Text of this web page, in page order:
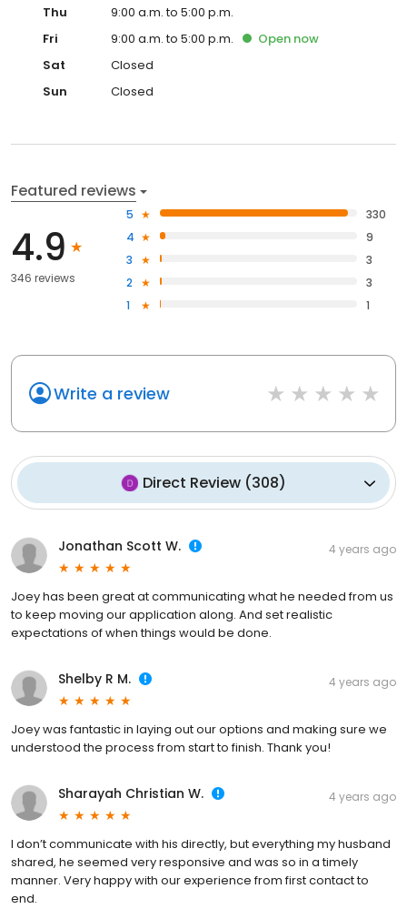
Thu
9:00 a.m. to 5:00 p.m.
Fri
9:00 a.m. to 5:00 p.m. Open now
Sat
Closed
Sun
Closed
Featured reviews
4.9
346 reviews
5
330
4
9
3
3
2
3
1
1
Write a review
Direct Review (308)
Jonathan Scott W. 4 years ago
Joey has been great at communicating what he needed from us
to keep moving our application along. And set realistic
expectations of when things would be done.
Shelby R M. 4 years ago
Joey was fantastic in laying out our options and making sure we
understood the process from start to finish. Thank you!
Sharayah Christian W. 4 years ago
I don’t communicate with his directly, but everything my husband
shared, he seemed very responsive and was so in a timely
manner. Very happy with our experience from first contact to
end.